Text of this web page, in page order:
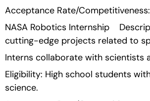
Acceptance Rate/
NASA Robotics Internship
cutting-edge projects related to
Interns collaborate with scientists
Eligibility: High school students
science.